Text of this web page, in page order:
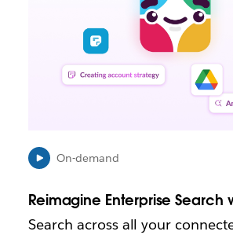
e
w
a
b
On-demand
Reimagine Enterprise Search
Search across all your